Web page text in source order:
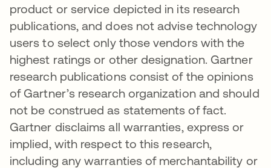
product or service depicted in its research
publications, and does not advise technology
users to select only those vendors with the
highest ratings or other designation. Gartner
research publications consist of the opinions
of Gartner’s research organization and should
not be construed as statements of fact.
Gartner disclaims all warranties, express or
implied, with respect to this research,
including any warranties of merchantability or